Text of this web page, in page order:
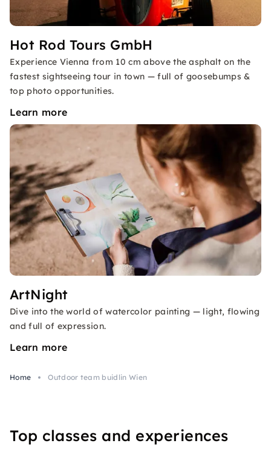
Hot Rod Tours GmbH
Experience Vienna from 10 cm above the asphalt on the
fastest sightseeing tour in town — full of goosebumps &
top photo opportunities.
Learn more
ArtNight
Dive into the world of watercolor painting — light, flowing
and full of expression.
Learn more
Home Outdoor team buidlin Wien
Top classes and experiences